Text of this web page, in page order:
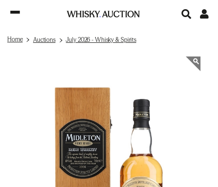
Home Auctions July 2026 - Whisky & Spirits